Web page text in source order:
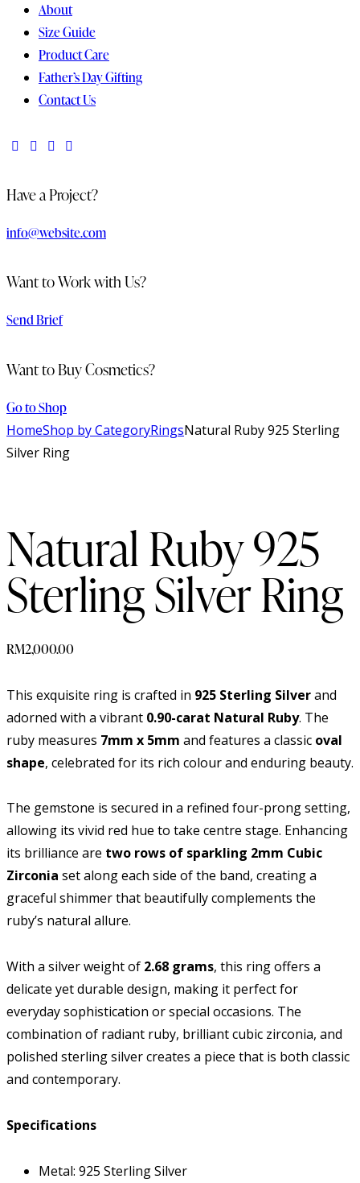
About
Size Guide
Product Care
Father’s Day Gifting
Contact Us
Have a Project?
info@website.com
Want to Work with Us?
Send Brief
Want to Buy Cosmetics?
Go to Shop
HomeShop by CategoryRingsNatural Ruby 925 Sterling
Silver Ring
Natural Ruby 925
Sterling Silver Ring
RM2,000.00
This exquisite ring is crafted in 925 Sterling Silverand
adorned with a vibrant 0.90-carat Natural Ruby. The
ruby measures 7mm x 5mm and features a classic oval
shape, celebrated for its rich colour and enduring beauty.
The gemstone is secured in a refined four-prong setting,
allowing its vivid red hue to take centre stage. Enhancing
its brilliance are two rows of sparkling 2mm Cubic
Zirconia set along each side of the band, creating a
graceful shimmer that beautifully complements the
ruby’s natural allure.
With a silver weight of 2.68 grams, this ring offers a
delicate yet durable design, making it perfect for
everyday sophistication or special occasions. The
combination of radiant ruby, brilliant cubic zirconia, and
polished sterling silver creates a piece that is both classic
and contemporary.
Specifications
Metal: 925 Sterling Silver